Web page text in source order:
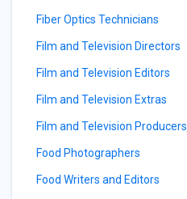
Fiber Optics Technicians
Film and Television Directors
Film and Television Editors
Film and Television Extras
Film and Television Producers
Food Photographers
Food Writers and Editors